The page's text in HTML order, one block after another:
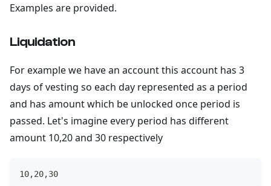
Examples are provided.
Liquidation
For example we have an account this account has 3
days of vesting so each day represented as a period
and has amount which be unlocked once period is
passed. Let's imagine every period has different
amount 10,20 and 30 respectively
10,20,30